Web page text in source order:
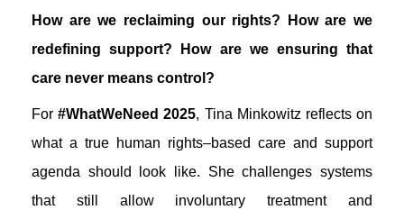
How are we reclaiming our rights? How are we
redefining support? How are we ensuring that
care never means control?
For #WhatWeNeed 2025, Tina Minkowitz reflects on
what a true human rights–based care and support
agenda should look like. She challenges systems
that still allow involuntary treatment and